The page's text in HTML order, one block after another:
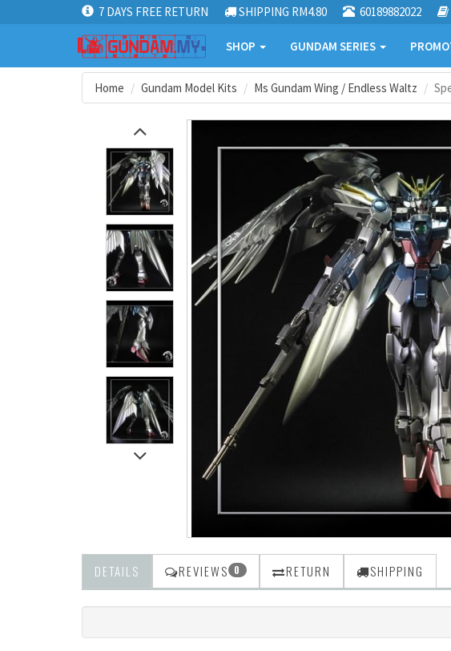
7 DAYS FREE RETURN SHIPPING RM4.80 60189882022
SHOP GUNDAM SERIES
Home Gundam Model Kits Ms Gundam Wing / Endless Waltz
DETAILS REVIEWS 0 RETURN SHIPPING